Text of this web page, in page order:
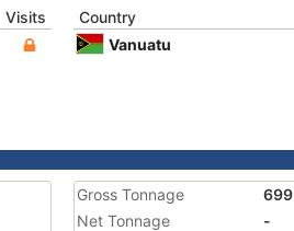
Visits
Country
Vanuatu
Gross Tonnage
699
Net Tonnage
-